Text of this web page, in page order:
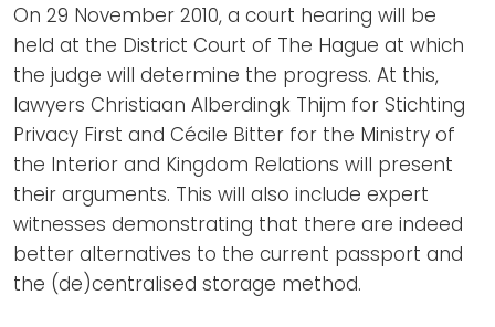
On 29 November 2010, a court hearing will be
held at the District Court of The Hague at which
the judge will determine the progress. At this,
lawyers Christiaan Alberdingk Thijm for Stichting
Privacy First and Cécile Bitter for the Ministry of
the Interior and Kingdom Relations will present
their arguments. This will also include expert
witnesses demonstrating that there are indeed
better alternatives to the current passport and
the (de)centralised storage method.